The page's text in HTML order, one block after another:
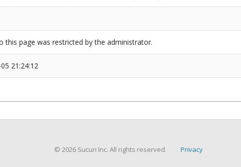
this page was restricted by the administrator.
21:24:12
© 2026 Sucuri Inc. All rights reserved. Privacy